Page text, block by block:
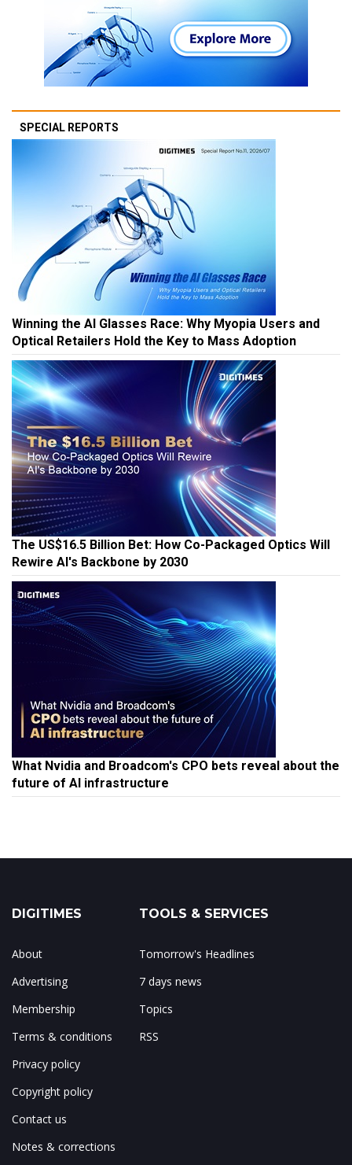
SPECIAL REPORTS
Winning the AI Glasses Race: Why Myopia Users and
Optical Retailers Hold the Key to Mass Adoption
The US$16.5 Billion Bet: How Co-Packaged Optics Will
Rewire AI's Backbone by 2030
What Nvidia and Broadcom's CPO bets reveal about the
future of AI infrastructure
DIGITIMES
About
Advertising
Membership
Terms & conditions
Privacy policy
Copyright policy
Contact us
Notes & corrections
TOOLS & SERVICES
Tomorrow's Headlines
7 days news
Topics
RSS